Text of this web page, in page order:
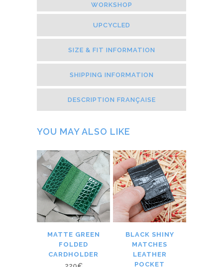
WORKSHOP
UPCYCLED
SIZE & FIT INFORMATION
SHIPPING INFORMATION
DESCRIPTION FRANÇAISE
YOU MAY ALSO LIKE
MATTE GREEN
FOLDED
CARDHOLDER
BLACK SHINY
MATCHES
LEATHER
POCKET